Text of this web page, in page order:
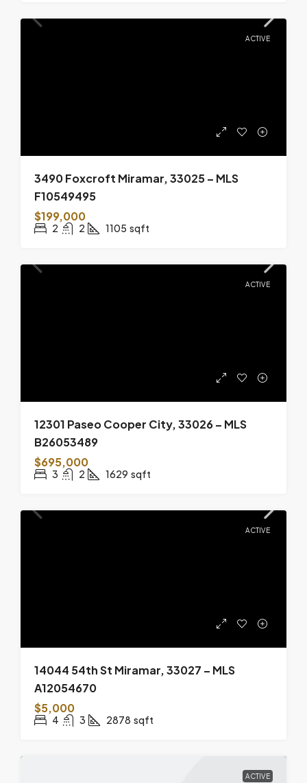
ACTIVE
3490 Foxcroft Miramar, 33025 – MLS
F10549495
$199,000
2 2 1105 sqft
ACTIVE
12301 Paseo Cooper City, 33026 – MLS
B26053489
$695,000
3 2 1629 sqft
ACTIVE
14044 54th St Miramar, 33027 – MLS
A12054670
$5,000
4 3 2878 sqft
ACTIVE